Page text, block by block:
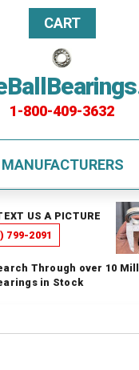
1-800-409-3632
CART
MANUFACTURERS
US A PICTURE
799-2091
Through over 10
in Stock